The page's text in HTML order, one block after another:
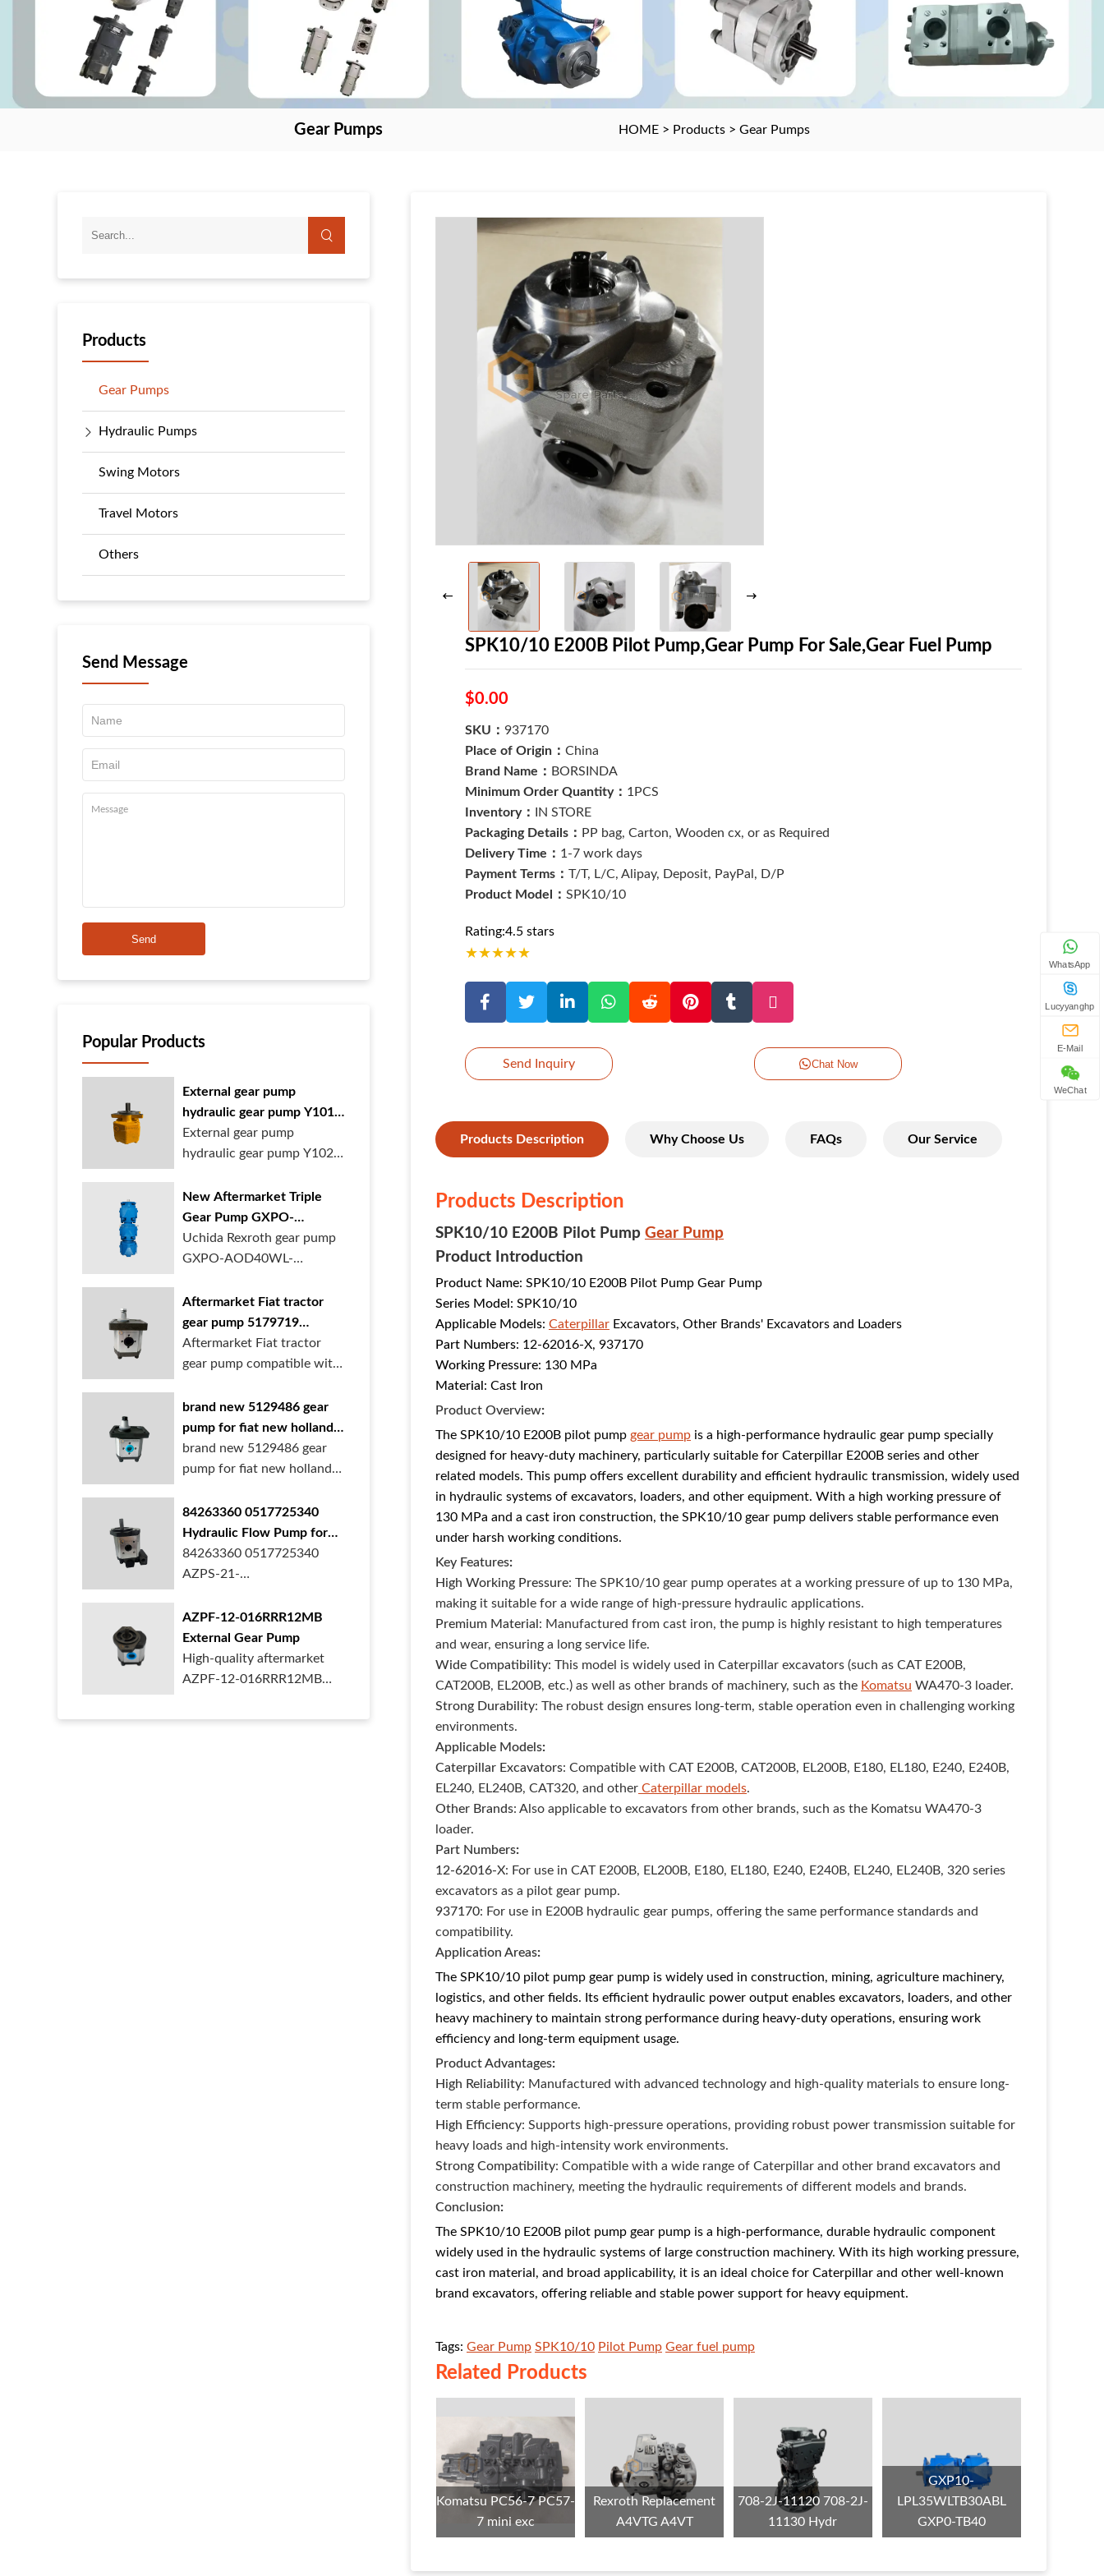
Gear Pumps HOME > Products >Gear Pumps
Products
Gear Pumps
Hydraulic Pumps
Swing Motors
Travel Motors
Others
Send Message
Send
Popular Products
External gear pump
hydraulic gear pump Y1018
Y1025 Y1032 for sale
online
External gear pump
hydraulic gear pump Y1025
New Aftermarket Triple
Gear Pump GXPO-
AOD40WL-TB35WL-
TB30ABL for Cranes
Uchida Rexroth gear pump
GXPO-AOD40WL-
Aftermarket Fiat tractor
gear pump 5179719
5129483 5169772
Aftermarket Fiat tractor
gear pump compatible with
brand new 5129486 gear
pump for fiat new holland
ford tractor
brand new 5129486 gear
pump for fiat new holland
84263360 0517725340
Hydraulic Flow Pump for
New Holland Ford Tractor
84263360 0517725340
AZPS-21-
Rexroth ge...
AZPF-12-016RRR12MB
External Gear Pump
High-quality aftermarket
AZPF-12-016RRR12MB
SPK10/10 E200B Pilot Pump,Gear Pump For Sale,Gear Fuel Pump
$0.00
SKU： 937170
Place of Origin： China
Brand Name： BORSINDA
Minimum Order Quantity： 1PCS
Inventory：
IN STORE
Packaging Details： PP bag, Carton, Wooden cx, or as Required
Delivery Time： 1-7 work days
Payment Terms： T/T, L/C, Alipay, Deposit, PayPal, D/P
Product Model： SPK10/10
Rating:4.5 stars
★★★★★
Send Inquiry Chat Now
Products Description Why Choose Us FAQs Our Service
Products Description
SPK10/10 E200B Pilot Pump Gear Pump
Product Introduction
Product Name: SPK10/10 E200B Pilot Pump Gear Pump
Series Model : SPK10/10
Applicable Models: Caterpillar Excavators, Other Brands' Excavators and Loaders
Part Numbers: 12-62016-X, 937170
Working Pressure: 130 MPa
Material : Cast Iron
Product Overview:
The SPK10/10 E200B pilot pump gear pump is a high-performance hydraulic gear pump specially
designed for heavy-duty machinery, particularly suitable for Caterpillar E200B series and other
related models. This pump offers excellent durability and efficient hydraulic transmission, widely used
in hydraulic systems of excavators, loaders, and other equipment. With a high working pressure of
130 MPa and a cast iron construction, the SPK10/10 gear pump delivers stable performance even
under harsh working conditions.
Key Features:
High Working Pressure: The SPK10/10 gear pump operates at a working pressure of up to 130 MPa,
making it suitable for a wide range of high-pressure hydraulic applications.
Premium Material : Manufactured from cast iron, the pump is highly resistant to high temperatures
and wear, ensuring a long service life.
Wide Compatibility: This model is widely used in Caterpillar excavators (such as CAT E200B,
CAT200B, EL200B, etc.) as well as other brands of machinery, such as the Komatsu WA470-3 loader.
Strong Durability: The robust design ensures long-term, stable operation even in challenging working
environments.
Applicable Models:
Caterpillar Excavators: Compatible with CAT E200B, CAT200B, EL200B, E180, EL180, E240, E240B,
EL240, EL240B, CAT320, and other Caterpillar models.
Other Brands: Also applicable to excavators from other brands, such as the Komatsu WA470-3
loader.
Part Numbers:
12-62016-X: For use in CAT E200B, EL200B, E180, EL180, E240, E240B, EL240, EL240B, 320 series
excavators as a pilot gear pump.
937170: For use in E200B hydraulic gear pumps, offering the same performance standards and
compatibility.
Application Areas:
The SPK10/10 pilot pump gear pump is widely used in construction, mining, agriculture machinery,
logistics, and other fields. Its efficient hydraulic power output enables excavators, loaders, and other
heavy machinery to maintain strong performance during heavy-duty operations, ensuring work
efficiency and long-term equipment usage.
Product Advantages:
High Reliability: Manufactured with advanced technology and high-quality materials to ensure long-
term stable performance.
High Efficiency: Supports high-pressure operations, providing robust power transmission suitable for
heavy loads and high-intensity work environments.
Strong Compatibility: Compatible with a wide range of Caterpillar and other brand excavators and
construction machinery, meeting the hydraulic requirements of different models and brands.
Conclusion:
The SPK10/10 E200B pilot pump gear pump is a high-performance, durable hydraulic component
widely used in the hydraulic systems of large construction machinery. With its high working pressure,
cast iron material, and broad applicability, it is an ideal choice for Caterpillar and other well-known
brand excavators, offering reliable and stable power support for heavy equipment.
Tags: Gear Pump SPK10/10 Pilot Pump Gear fuel pump
Related Products
Komatsu PC56-7 PC57-
7 mini exc
Rexroth Replacement
A4VTG A4VT
708-2J-11120 708-2J-
11130 Hydr
GXP10-
LPL35WLTB30ABL
GXP0-TB40
WhatsApp
Lucyyanghp
E-Mail
WeChat